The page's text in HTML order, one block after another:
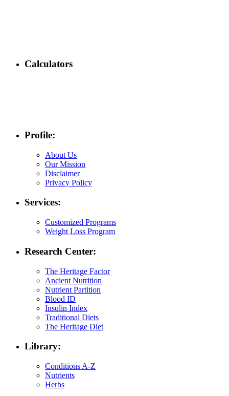
Calculators
Profile:
About Us
Our Mission
Disclaimer
Privacy Policy
Services:
Customized Programs
Weight Loss Program
Research Center:
The Heritage Factor
Ancient Nutrition
Nutrient Partition
Blood ID
Insulin Index
Traditional Diets
The Heritage Diet
Library:
Conditions A-Z
Nutrients
Herbs